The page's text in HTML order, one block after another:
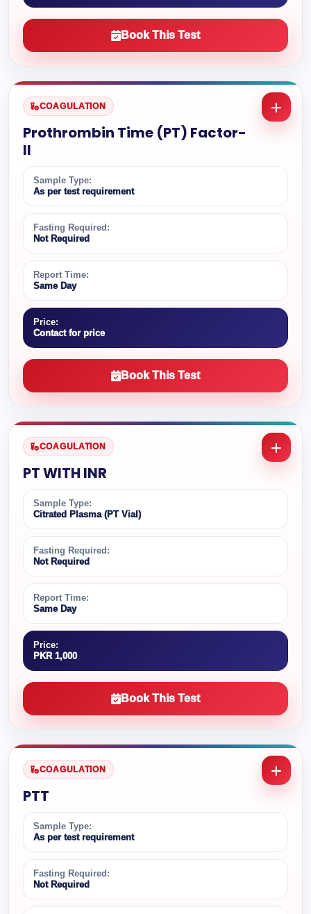
Book This Test
COAGULATION
Prothrombin Time (PT) Factor-
II
Sample Type:
As per test requirement
Fasting Required:
Not Required
Report Time:
Same Day
Price:
Contact for price
Book This Test
COAGULATION
PT WITH INR
Sample Type:
Citrated Plasma (PT Vial)
Fasting Required:
Not Required
Report Time:
Same Day
Price:
PKR 1,000
Book This Test
COAGULATION
PTT
Sample Type:
As per test requirement
Fasting Required:
Not Required